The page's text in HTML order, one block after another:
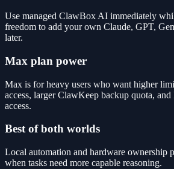
Use managed ClawBox AI immediately
freedom to add your own Claude, GPT,
later.
Max plan power
Max is for heavy users who want higher
access, larger ClawKeep backup quota,
access.
Best of both worlds
Local automation and hardware ownership
when tasks need more capable reasoning.